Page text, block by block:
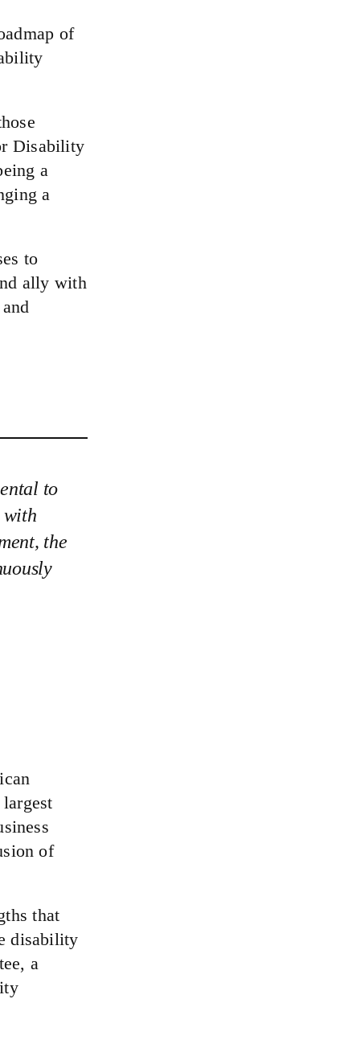
of
Disability
a
a
to
ally with
to
with
the
of
that
disability
a